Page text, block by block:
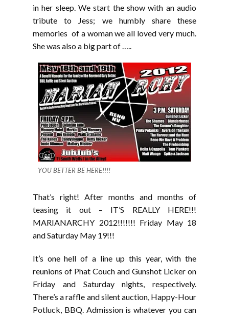
in her sleep. We start the show with an audio
tribute to Jess; we humbly share these
memories of a woman we all loved very much.
She was also a big part of …..
YOU BETTER BE HERE!!!!
That’s right! After months and months of
teasing it out – IT’S REALLY HERE!!!
MARIANARCHY 2012!!!!!!! Friday May 18
and Saturday May 19!!!
It’s one hell of a line up this year, with the
reunions of Phat Couch and Gunshot Licker on
Friday and Saturday nights, respectively.
There’s a raffle and silent auction, Happy-Hour
Potluck, BBQ. Admission is whatever you can